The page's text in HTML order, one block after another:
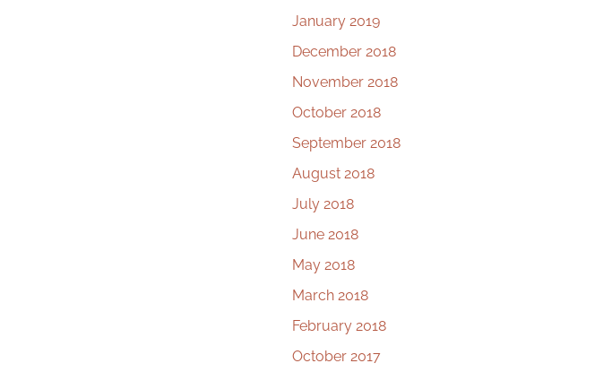
January 2019
December 2018
November 2018
October 2018
September 2018
August 2018
July 2018
June 2018
May 2018
March 2018
February 2018
October 2017